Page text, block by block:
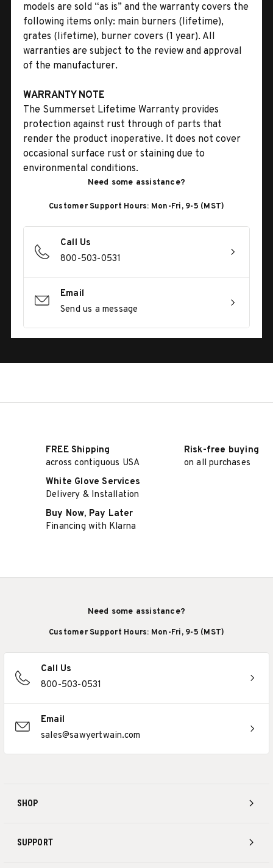
models are sold “as is” and the warranty covers the
following items only: main burners (lifetime),
grates (lifetime), burner covers (1 year). All
warranties are subject to the review and approval
of the manufacturer.
WARRANTY NOTE
The Summerset Lifetime Warranty provides
protection against rust through of parts that
render the product inoperative. It does not cover
occasional surface rust or staining due to
environmental conditions.
Need some assistance?
Customer Support Hours: Mon-Fri, 9-5 (MST)
Call Us
800-503-0531
Email
Send us a message
FREE Shipping
across contiguous USA
Risk-free buying
on all purchases
White Glove Services
Delivery & Installation
Buy Now, Pay Later
Financing with Klarna
SHOP
SUPPORT
Need some assistance?
Customer Support Hours: Mon-Fri, 9-5 (MST)
Call Us
800-503-0531
Email
sales@sawyertwain.com